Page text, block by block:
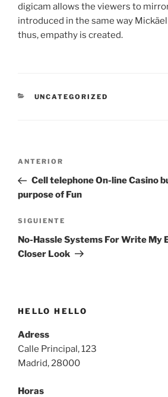
digicam allows the viewers to
introduced in the same way
thus, empathy is created.
CATEGORÍAS
UNCATEGORIZED
Navegación
entradas
Entrada
anterior:
ANTERIOR
Cell telephone On-line Casino
purpose of Fun
Siguiente
entrada
SIGUIENTE
No-Hassle Systems For Write My
Closer Look
HELLO HELLO
Adress
Calle Principal, 123
Madrid, 28000
Horas